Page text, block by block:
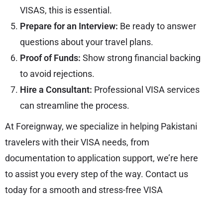
VISAS, this is essential.
Prepare for an Interview: Be ready to answer
questions about your travel plans.
Proof of Funds: Show strong financial backing
to avoid rejections.
Hire a Consultant: Professional VISA services
can streamline the process.
At Foreignway, we specialize in helping Pakistani
travelers with their VISA needs, from
documentation to application support, we’re here
to assist you every step of the way. Contact us
today for a smooth and stress-free VISA